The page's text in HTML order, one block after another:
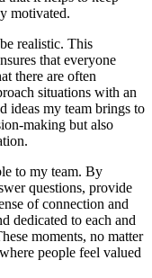
motivated.
realistic. This
that everyone
there are often
situations with an
ideas my team brings to
making but also
to my team. By
questions, provide
of connection and
dedicated to each and
moments, no matter
people feel valued